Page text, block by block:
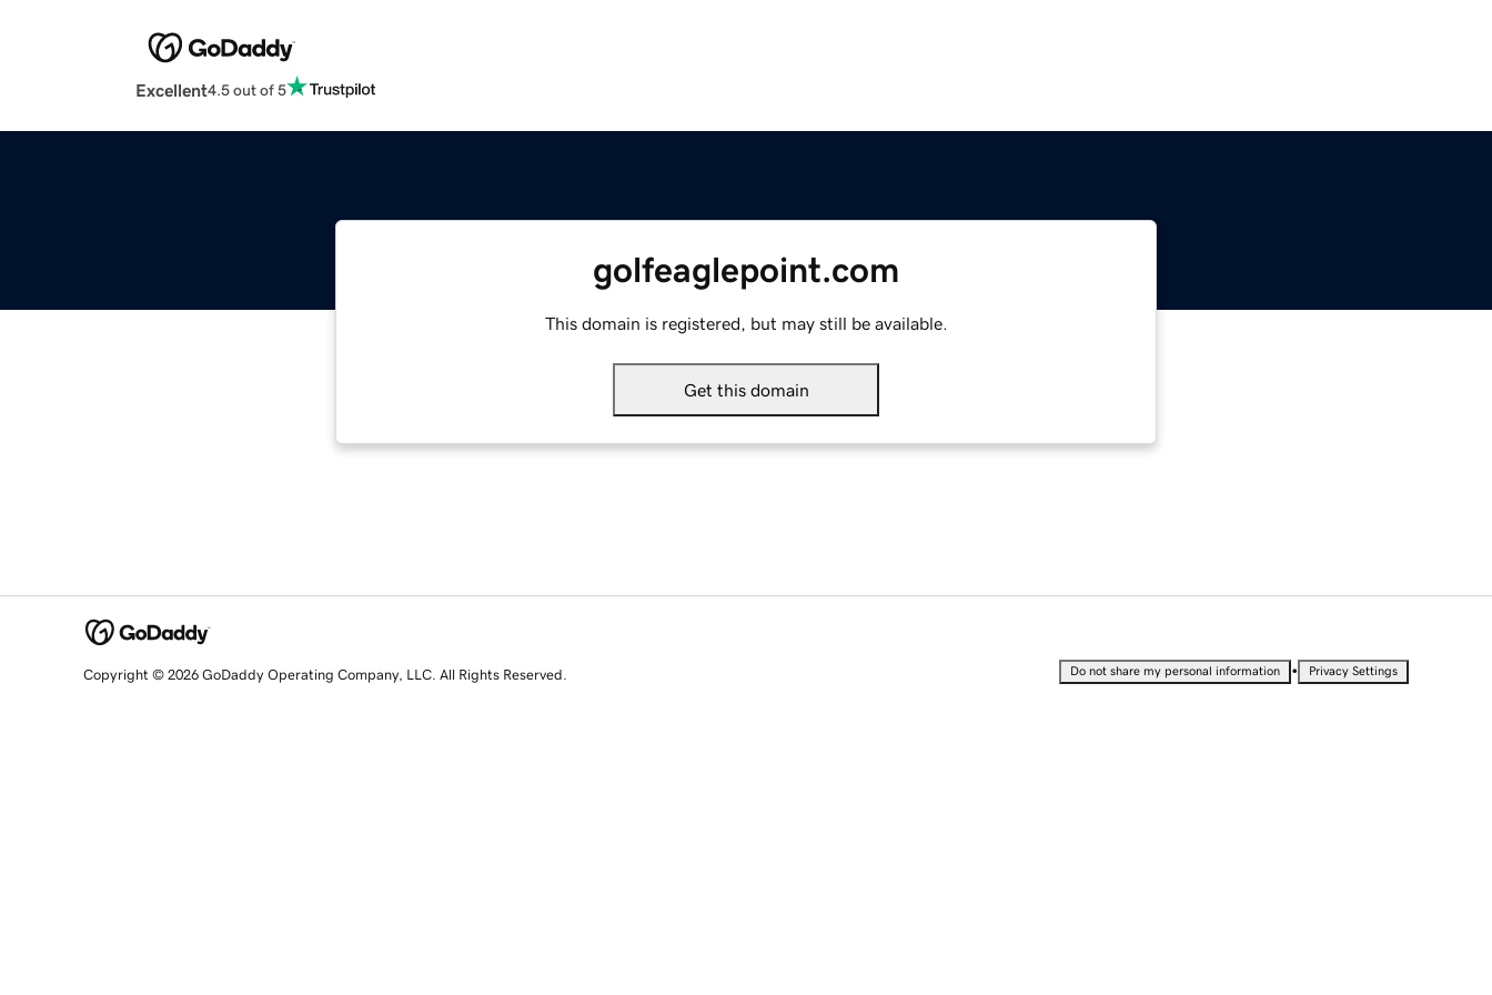
Excellent4.5 out of 5
golfeaglepoint.com
This domain is registered, but may still be available.
Get this domain
Copyright © 2026 GoDaddy Operating Company, LLC. All Rights Reserved. Do not share my personal information • Privacy Settings